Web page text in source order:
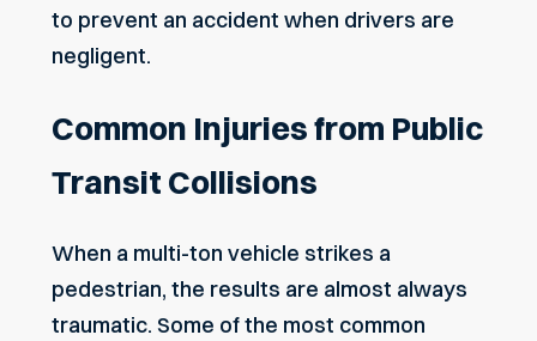
to prevent an accident when drivers are
negligent.
Common Injuries from Public
Transit Collisions
When a multi-ton vehicle strikes a
pedestrian, the results are almost always
traumatic. Some of the most common